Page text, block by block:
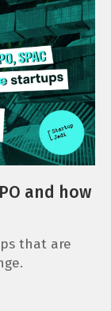
and how
that are